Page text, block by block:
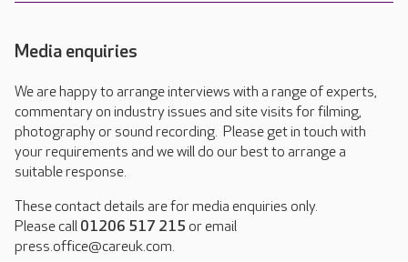
Media enquiries
We are happy to arrange interviews with a range of experts,
commentary on industry issues and site visits for filming,
photography or sound recording. Please get in touch with
your requirements and we will do our best to arrange a
suitable response.
These contact details are for media enquiries only.
Please call 01206 517 215 or email
press.office@careuk.com.